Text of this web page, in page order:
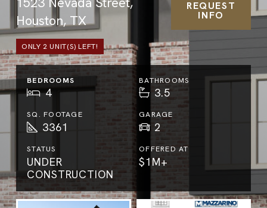
Houston, TX
REQUEST
INFO
ONLY2 UNIT(S) LEFT!
BEDROOMS
4
BATHROOMS
3.5
SQ. FOOTAGE
3361
GARAGE
2
STATUS
UNDER
CONSTRUCTION
OFFERED AT
$1M+